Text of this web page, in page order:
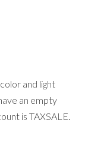
and light
an empty
is TAXSALE.